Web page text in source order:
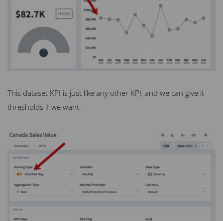
This dataset KPI is just like any other KPI, and we can give it
thresholds if we want.